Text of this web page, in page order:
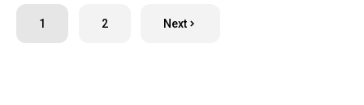
1 2 Next